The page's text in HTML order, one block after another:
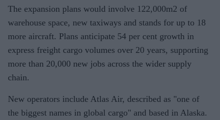
The expansion plans would involve 122,000m2 of
warehouse space, new taxiways and stands for up to 18
more aircraft. Plans anticipate 54 per cent growth in
express freight cargo volumes over 20 years, supporting
more than 20,000 new jobs across the wider supply
chain.
New operators include Atlas Air, described as "one of
the biggest names in global cargo" and based in Alaska.